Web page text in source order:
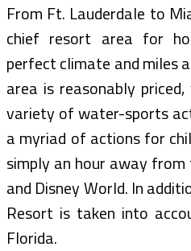
From Ft. Lauderdale to
chief resort area for
perfect climate and miles
area is reasonably
variety of water-sports
a myriad of actions for
simply an hour away
and Disney World. In
Resort is taken into
Florida.